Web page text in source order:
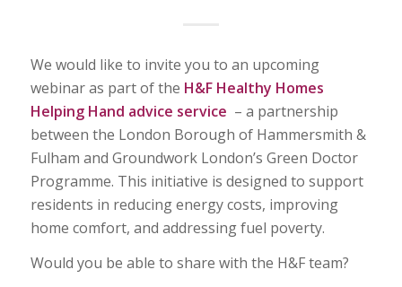
We would like to invite you to an upcoming
webinar as part of the H&F Healthy Homes
Helping Hand advice service – a partnership
between the London Borough of Hammersmith &
Fulham and Groundwork London’s Green Doctor
Programme. This initiative is designed to support
residents in reducing energy costs, improving
home comfort, and addressing fuel poverty.
Would you be able to share with the H&F team?